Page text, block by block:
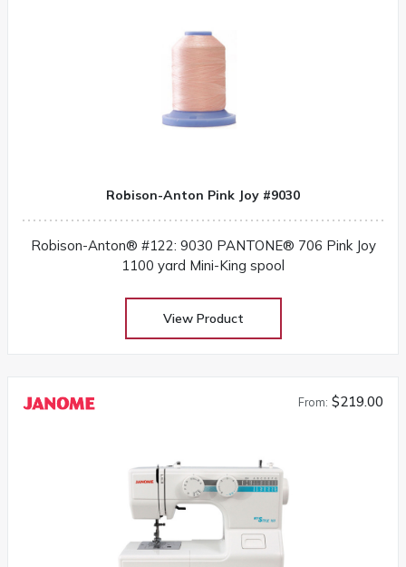
Robison-Anton Pink Joy #9030
Robison-Anton® #122: 9030 PANTONE® 706 Pink Joy
1100 yard Mini-King spool
View Product
From: $219.00